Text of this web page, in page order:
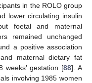
in the ROLO group
lower circulating insulin
foetal and maternal
remained unchanged
a positive association
maternal dietary fat
weeks’ gestation [88]. A
involving 1985 women